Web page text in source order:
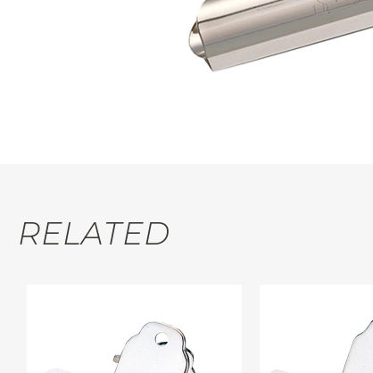
RELATED